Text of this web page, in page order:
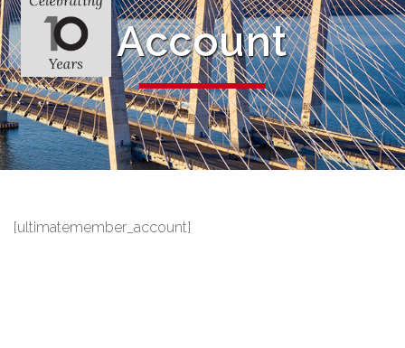
Account
[ultimatemember_account]